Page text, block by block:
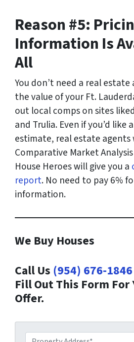
Reason #5:
Information Is
All
You don’t need a real
the value of your Ft.
out local comps on sites
and Trulia. Even if you’d like
estimate, real estate agents
Comparative Market
House Heroes will give you a
report. No need to pay 6%
information.
We Buy Houses
Call Us (954) 676-1846
Fill Out This Form For
Offer.